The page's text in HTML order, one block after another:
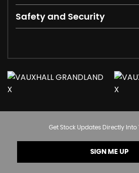
Safety and Security
Get Stock Updates Directly Into
SIGN ME UP